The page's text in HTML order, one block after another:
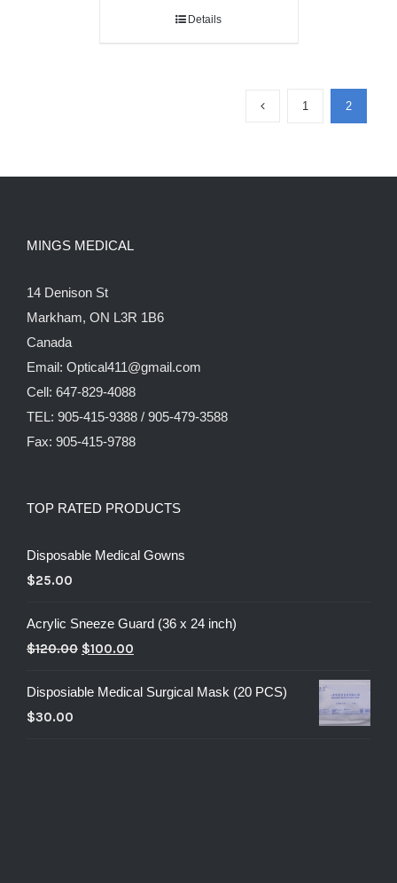
Details
1 2
MINGS MEDICAL
14 Denison St
Markham, ON L3R 1B6
Canada
Email: Optical411@gmail.com
Cell: 647-829-4088
TEL: 905-415-9388 / 905-479-3588
Fax: 905-415-9788
TOP RATED PRODUCTS
Disposable Medical Gowns
$25.00
Acrylic Sneeze Guard (36 x 24 inch)
$120.00 $100.00
Disposiable Medical Surgical Mask (20 PCS)
$30.00